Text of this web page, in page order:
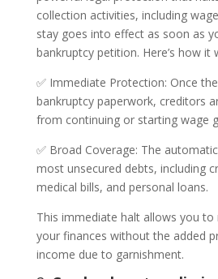
collection activities, including
stay goes into effect as soon as
bankruptcy petition. Here’s how it
✅ Immediate Protection: Once
bankruptcy paperwork, creditors
from continuing or starting wage
✅ Broad Coverage: The
most unsecured debts, including
medical bills, and personal loans.
This immediate halt allows you
your finances without the added
income due to garnishment.